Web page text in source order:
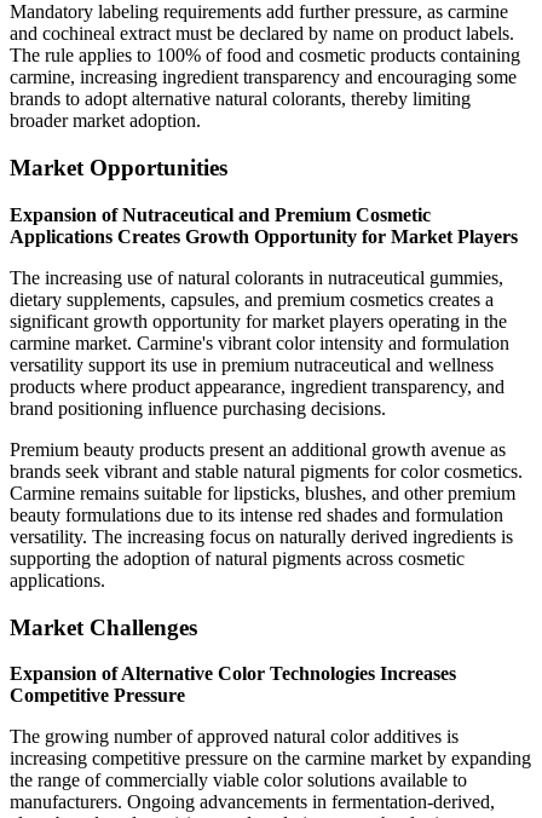
Mandatory labeling requirements add further pressure, as carmine
and cochineal extract must be declared by name on product labels.
The rule applies to 100% of food and cosmetic products containing
carmine, increasing ingredient transparency and encouraging some
brands to adopt alternative natural colorants, thereby limiting
broader market adoption.
Market Opportunities
Expansion of Nutraceutical and Premium Cosmetic
Applications Creates Growth Opportunity for Market Players
The increasing use of natural colorants in nutraceutical gummies,
dietary supplements, capsules, and premium cosmetics creates a
significant growth opportunity for market players operating in the
carmine market. Carmine's vibrant color intensity and formulation
versatility support its use in premium nutraceutical and wellness
products where product appearance, ingredient transparency, and
brand positioning influence purchasing decisions.
Premium beauty products present an additional growth avenue as
brands seek vibrant and stable natural pigments for color cosmetics.
Carmine remains suitable for lipsticks, blushes, and other premium
beauty formulations due to its intense red shades and formulation
versatility. The increasing focus on naturally derived ingredients is
supporting the adoption of natural pigments across cosmetic
applications.
Market Challenges
Expansion of Alternative Color Technologies Increases
Competitive Pressure
The growing number of approved natural color additives is
increasing competitive pressure on the carmine market by expanding
the range of commercially viable color solutions available to
manufacturers. Ongoing advancements in fermentation-derived,